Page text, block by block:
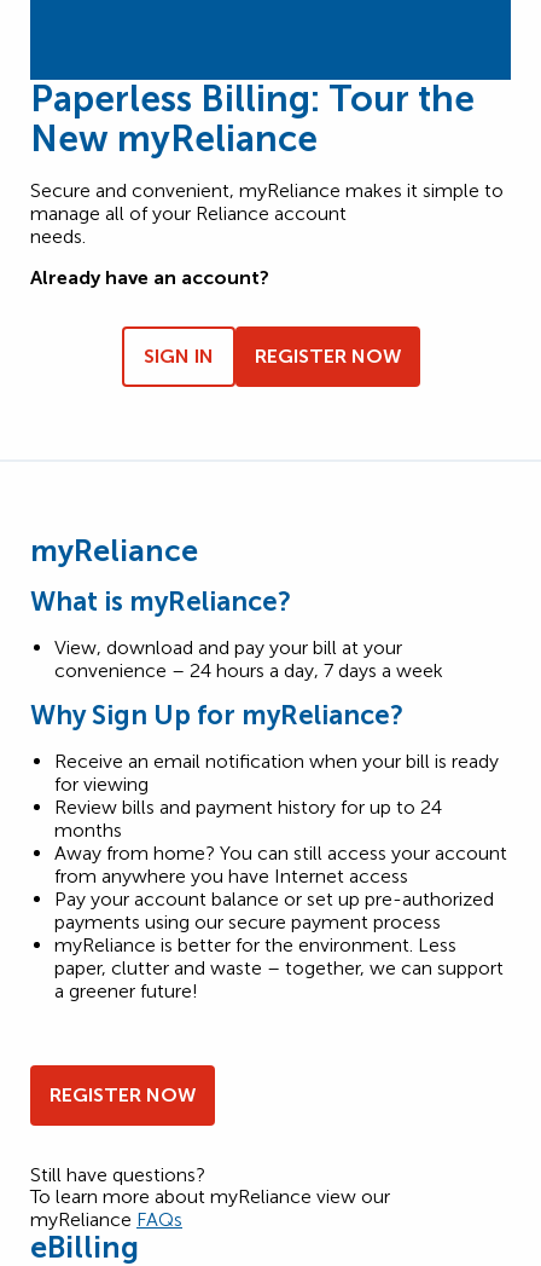
Paperless Billing: Tour the
New myReliance
Secure and convenient, myReliance makes it simple to
manage all of your Reliance account
needs.
Already have an account?
SIGN IN REGISTER NOW
myReliance
What is myReliance?
View, download and pay your bill at your
convenience – 24 hours a day, 7 days a week
Why Sign Up for myReliance?
Receive an email notification when your bill is ready
for viewing
Review bills and payment history for up to 24
months
Away from home? You can still access your account
from anywhere you have Internet access
Pay your account balance or set up pre-authorized
payments using our secure payment process
myReliance is better for the environment. Less
paper, clutter and waste – together, we can support
a greener future!
REGISTER NOW
Still have questions?
To learn more about myReliance view our
myReliance FAQs
eBilling